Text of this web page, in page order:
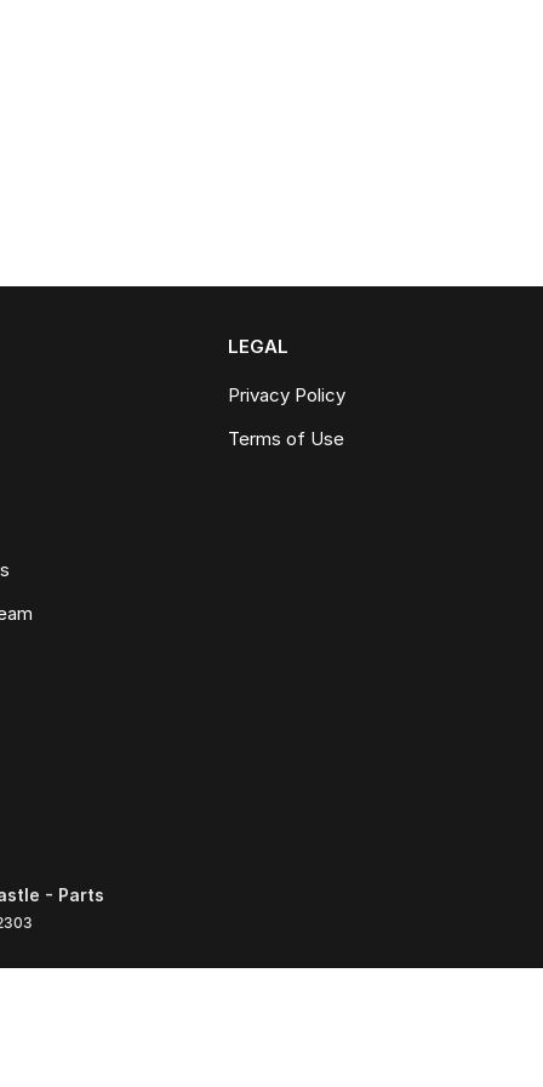
LEGAL
Privacy Policy
Terms of Use
- Parts